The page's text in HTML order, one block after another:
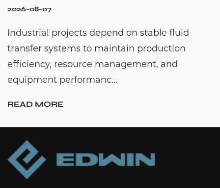
on stable fluid
production
and
Hot water recirculation
to solve one common
waiting too long for hot
continuously moving